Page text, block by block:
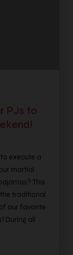
PJs to
execute a
martial
This
traditional
our favorite
During all